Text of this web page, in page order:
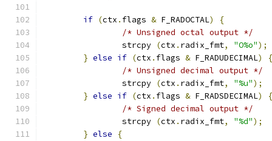
if (ctx . flags & F_RADOCTAL)
{
/* Unsigned octal output */
		strcpy
(ctx . radix_fmt, "O%o");
} else if (ctx . flags & F_RADUDECIMAL)
{
/* Unsigned decimal output */
		strcpy
(ctx . radix_fmt, "%u");
} else if (ctx . flags & F_RADSDECIMAL)
{
/* Signed decimal output */
		strcpy
(ctx . radix_fmt, "%d");
} else
{